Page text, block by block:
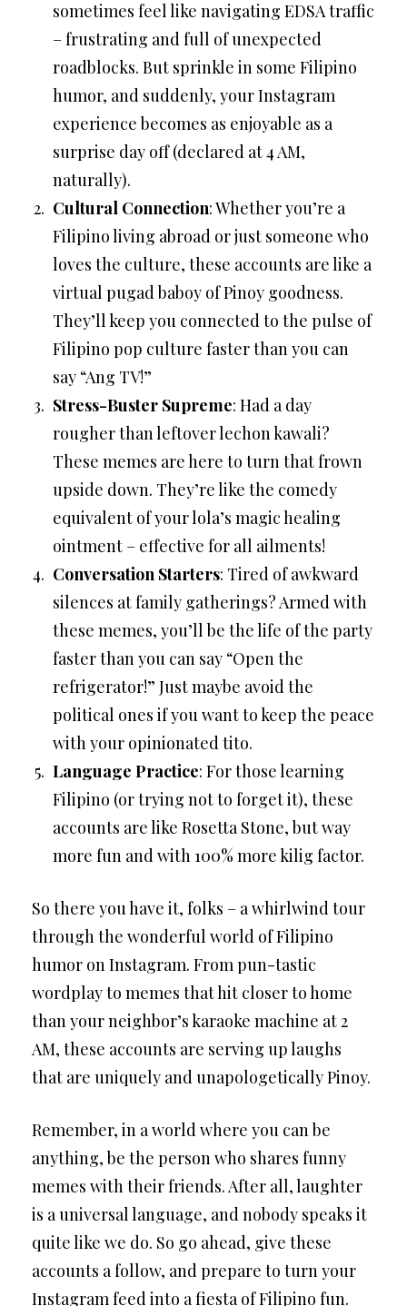
sometimes feel like navigating EDSA traffic
– frustrating and full of unexpected
roadblocks. But sprinkle in some Filipino
humor, and suddenly, your Instagram
experience becomes as enjoyable as a
surprise day off (declared at 4 AM,
naturally).
Cultural Connection: Whether you’re a
Filipino living abroad or just someone who
loves the culture, these accounts are like a
virtual pugad baboy of Pinoy goodness.
They’ll keep you connected to the pulse of
Filipino pop culture faster than you can
say “Ang TV!”
Stress-Buster Supreme: Had a day
rougher than leftover lechon kawali?
These memes are here to turn that frown
upside down. They’re like the comedy
equivalent of your lola’s magic healing
ointment – effective for all ailments!
Conversation Starters: Tired of awkward
silences at family gatherings? Armed with
these memes, you’ll be the life of the party
faster than you can say “Open the
refrigerator!” Just maybe avoid the
political ones if you want to keep the peace
with your opinionated tito.
Language Practice: For those learning
Filipino (or trying not to forget it), these
accounts are like Rosetta Stone, but way
more fun and with 100% more kilig factor.
So there you have it, folks – a whirlwind tour
through the wonderful world of Filipino
humor on Instagram. From pun-tastic
wordplay to memes that hit closer to home
than your neighbor’s karaoke machine at 2
AM, these accounts are serving up laughs
that are uniquely and unapologetically Pinoy.
Remember, in a world where you can be
anything, be the person who shares funny
memes with their friends. After all, laughter
is a universal language, and nobody speaks it
quite like we do. So go ahead, give these
accounts a follow, and prepare to turn your
Instagram feed into a fiesta of Filipino fun.